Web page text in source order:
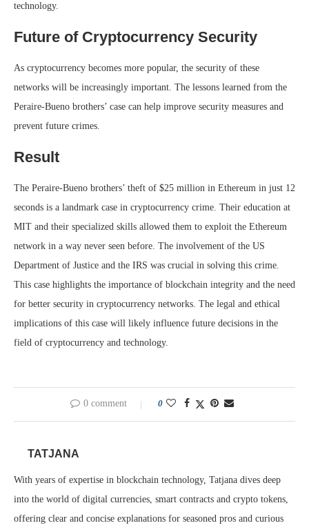
technology.
Future of Cryptocurrency Security
As cryptocurrency becomes more popular, the security of these
networks will be increasingly important. The lessons learned from the
Peraire-Bueno brothers’ case can help improve security measures and
prevent future crimes.
Result
The Peraire-Bueno brothers’ theft of $25 million in Ethereum in just 12
seconds is a landmark case in cryptocurrency crime. Their education at
MIT and their specialized skills allowed them to exploit the Ethereum
network in a way never seen before. The involvement of the US
Department of Justice and the IRS was crucial in solving this crime.
This case highlights the importance of blockchain integrity and the need
for better security in cryptocurrency networks. The legal and ethical
implications of this case will likely influence future decisions in the
field of cryptocurrency and technology.
0 comment 0
TATJANA
With years of expertise in blockchain technology, Tatjana dives deep
into the world of digital currencies, smart contracts and crypto tokens,
offering clear and concise explanations for seasoned pros and curious